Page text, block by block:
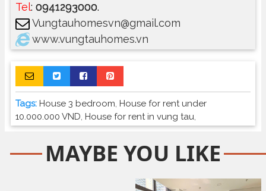
Tel: 0941293000.
Vungtauhomesvn@gmail.com
www.vungtauhomes.vn
Tags: House 3 bedroom, House for rent under
10.000.000 VND, House for rent in vung tau,
MAYBE YOU LIKE